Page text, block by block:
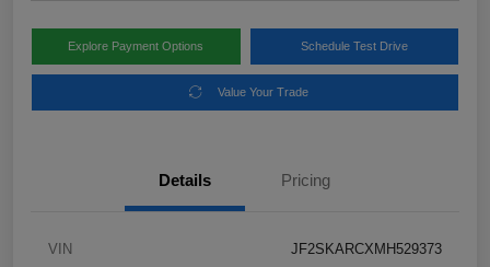
Explore Payment Options Schedule Test Drive
Value Your Trade
Details Pricing
VIN JF2SKARCXMH529373